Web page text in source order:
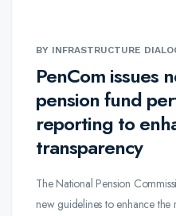
BY INFRASTRUCTURE
PenCom issues
pension fund
reporting to
transparency
The National Pension
new guidelines to enhance